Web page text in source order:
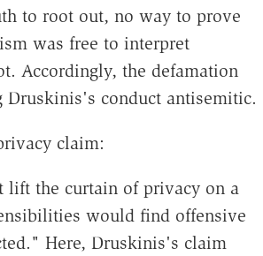
to root out, no way to prove
was free to interpret
Accordingly, the defamation
conduct antisemitic.
claim:
the curtain of privacy on a
would find offensive
Here, Druskinis's claim